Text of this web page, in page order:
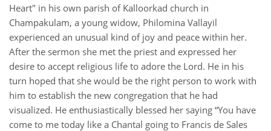
Heart" in his own parish of Kalloorkad church in
Champakulam, a young widow, Philomina Vallayil
experienced an unusual kind of joy and peace within her.
After the sermon she met the priest and expressed her
desire to accept religious life to adore the Lord. He in his
turn hoped that she would be the right person to work with
him to establish the new congregation that he had
visualized. He enthusiastically blessed her saying “You have
come to me today like a Chantal going to Francis de Sales